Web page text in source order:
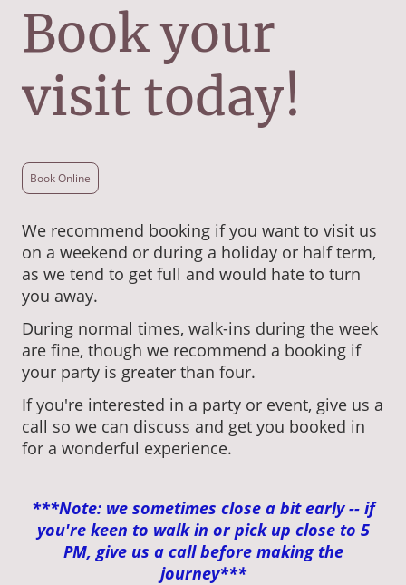
Book your
visit today!
Book Online
We recommend booking if you want to visit us
on a weekend or during a holiday or half term,
as we tend to get full and would hate to turn
you away.
During normal times, walk-ins during the week
are fine, though we recommend a booking if
your party is greater than four.
If you're interested in a party or event, give us a
call so we can discuss and get you booked in
for a wonderful experience.
***Note: we sometimes close a bit early -- if
you're keen to walk in or pick up close to 5
PM, give us a call before making the
journey***